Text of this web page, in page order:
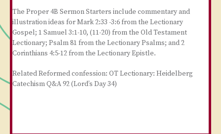
The Proper 4B Sermon Starters include commentary and
illustration ideas for Mark 2:33 -3:6 from the Lectionary
Gospel; 1 Samuel 3:1-10, (11-20) from the Old Testament
Lectionary; Psalm 81 from the Lectionary Psalms; and 2
Corinthians 4:5-12 from the Lectionary Epistle.
Related Reformed confession: OT Lectionary: Heidelberg
Catechism Q&A 92 (Lord’s Day 34)